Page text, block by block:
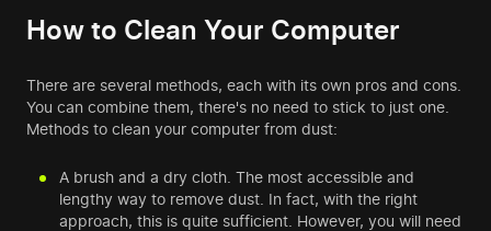
How to Clean Your Computer
There are several methods, each with its own pros and cons.
You can combine them, there's no need to stick to just one.
Methods to clean your computer from dust:
A brush and a dry cloth. The most accessible and
lengthy way to remove dust. In fact, with the right
approach, this is quite sufficient. However, you will need